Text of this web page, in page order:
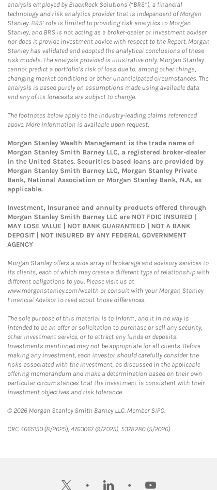
analysis employed by BlackRock Solutions (“BRS”), a financial
technology and risk analytics provider that is independent of Morgan
Stanley. BRS’ role is limited to providing risk analytics to Morgan
Stanley, and BRS is not acting as a broker-dealer or investment adviser
nor does it provide investment advice with respect to the Report. Morgan
Stanley has validated and adopted the analytical conclusions of these
risk models. The analysis provided is illustrative only. Morgan Stanley
cannot predict a portfolio’s risk of loss due to, among other things,
changing market conditions or other unanticipated circumstances. The
analysis is based purely on assumptions made using available data
and any of its forecasts are subject to change.
The footnotes below apply to the industry-leading claims referenced
above. More information is available upon request.
Morgan Stanley Wealth Management is the trade name of
Morgan Stanley Smith Barney LLC, a registered broker-dealer
in the United States. Securities based loans are provided by
Morgan Stanley Smith Barney LLC, Morgan Stanley Private
Bank, National Association or Morgan Stanley Bank, N.A, as
applicable.
Investment, Insurance and annuity products offered through
Morgan Stanley Smith Barney LLC are NOT FDIC INSURED |
MAY LOSE VALUE | NOT BANK GUARANTEED | NOT A BANK
DEPOSIT | NOT INSURED BY ANY FEDERAL GOVERNMENT
AGENCY
Morgan Stanley offers a wide array of brokerage and advisory services to
its clients, each of which may create a different type of relationship with
different obligations to you. Please visit us at
www.morganstanley.com/wealth or consult with your Morgan Stanley
Financial Advisor to read about those differences.
The sole purpose of this material is to inform, and it in no way is
intended to be an offer or solicitation to purchase or sell any security,
other investment service, or to attract any funds or deposits.
Investments mentioned may not be appropriate for all clients. Before
making any investment, each investor should carefully consider the
risks associated with the investment, as discussed in the applicable
offering memorandum and make a determination based on their own
particular circumstances that the investment is consistent with their
investment objectives and risk tolerance.
© 2026 Morgan Stanley Smith Barney LLC. Member SIPC.
CRC 4665150 (8/2025), 4763067 (9/2025), 5378280 (5/2026)
twitter linkedin youtube